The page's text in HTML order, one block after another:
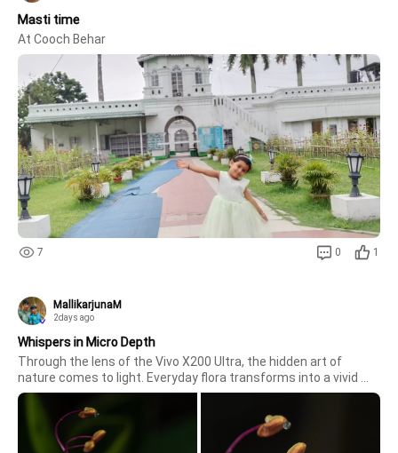
Masti time
At Cooch Behar
7 0 1
MallikarjunaM
2days ago
Whispers in Micro Depth
Through the lens of the Vivo X200 Ultra, the hidden art of
nature comes to light. Everyday flora transforms into a vivid
narrative, where delicate purple filaments, pristine white petals,
and translucent water droplets are captured with extraordinary